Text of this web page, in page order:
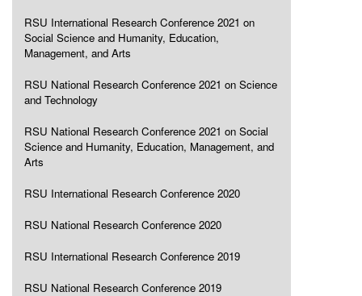
RSU International Research Conference 2021 on
Social Science and Humanity, Education,
Management, and Arts
RSU National Research Conference 2021 on Science
and Technology
RSU National Research Conference 2021 on Social
Science and Humanity, Education, Management, and
Arts
RSU International Research Conference 2020
RSU National Research Conference 2020
RSU International Research Conference 2019
RSU National Research Conference 2019